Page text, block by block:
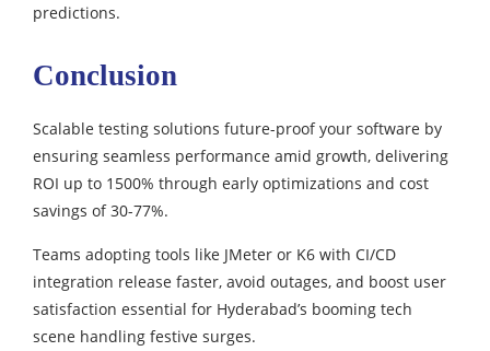
predictions.
Conclusion
Scalable testing solutions future-proof your software by
ensuring seamless performance amid growth, delivering
ROI up to 1500% through early optimizations and cost
savings of 30-77%.
Teams adopting tools like JMeter or K6 with CI/CD
integration release faster, avoid outages, and boost user
satisfaction essential for Hyderabad’s booming tech
scene handling festive surges.